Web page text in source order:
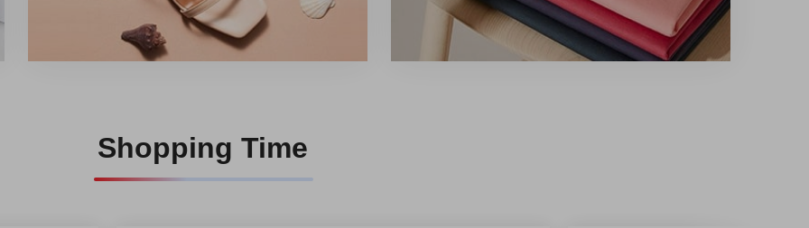
Shopping Time